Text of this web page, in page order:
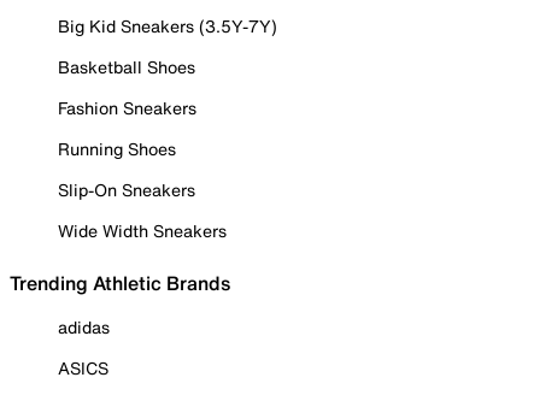
Big Kid Sneakers (3.5Y-7Y)
Basketball Shoes
Fashion Sneakers
Running Shoes
Slip-On Sneakers
Wide Width Sneakers
Trending Athletic Brands
adidas
ASICS